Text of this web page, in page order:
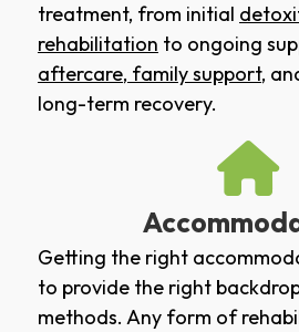
treatment, from initial
rehabilitation to ongoing
aftercare, family support,
long-term recovery.
Getting the right
to provide the right
methods. Any form of